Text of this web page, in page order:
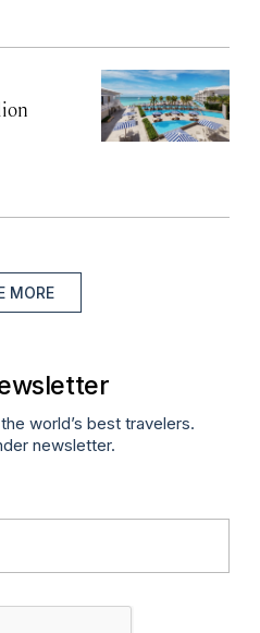
MORE
world’s best travelers.
newsletter.